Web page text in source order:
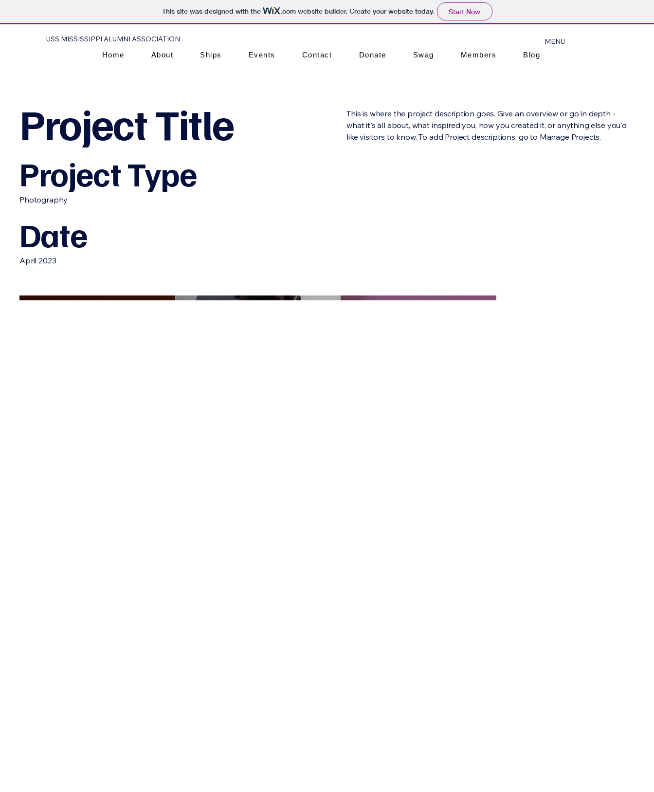
This site was designed with the .comwebsite builder. Create your website today. Start Now
USS MISSISSIPPI ALUMNI ASSOCIATION MENU
Home About Ships Events Contact Donate Swag Members Blog
Project Title
Project Type
Photography
Date
April 2023
This is where the project description goes. Give an overview or go in depth -
what it's all about, what inspired you, how you created it, or anything else you'd
like visitors to know. To add Project descriptions, go to Manage Projects.